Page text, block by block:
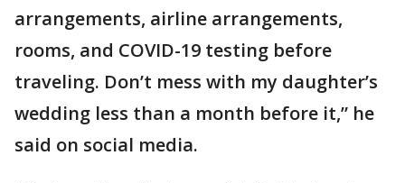
arrangements, airline arrangements,
rooms, and COVID-19 testing before
traveling. Don’t mess with my daughter’s
wedding less than a month before it,” he
said on social media.